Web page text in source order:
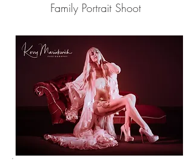
Family Portrait Shoot